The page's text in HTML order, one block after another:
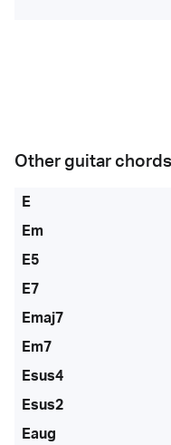
Other guitar
E
Em
E5
E7
Emaj7
Em7
Esus4
Esus2
Eaug